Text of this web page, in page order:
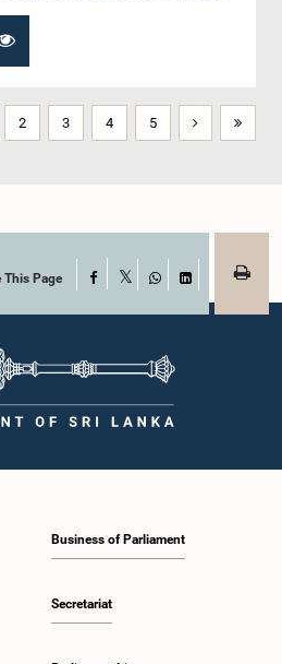
2 3 4 5
This Page Facebook
WhatsAppLinkedIn
Business of Parliament
Secretariat